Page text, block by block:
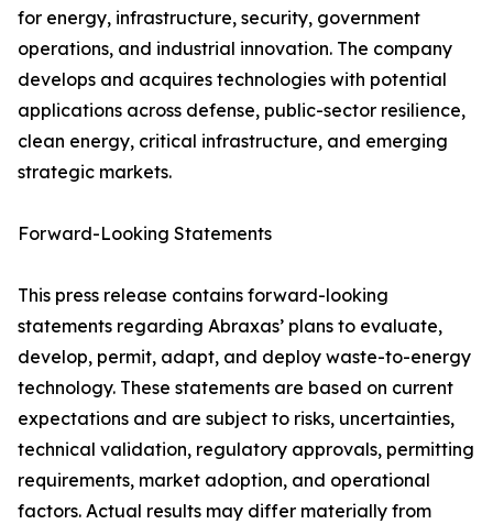
for energy, infrastructure, security, government
operations, and industrial innovation. The company
develops and acquires technologies with potential
applications across defense, public-sector resilience,
clean energy, critical infrastructure, and emerging
strategic markets.
Forward-Looking Statements
This press release contains forward-looking
statements regarding Abraxas’ plans to evaluate,
develop, permit, adapt, and deploy waste-to-energy
technology. These statements are based on current
expectations and are subject to risks, uncertainties,
technical validation, regulatory approvals, permitting
requirements, market adoption, and operational
factors. Actual results may differ materially from